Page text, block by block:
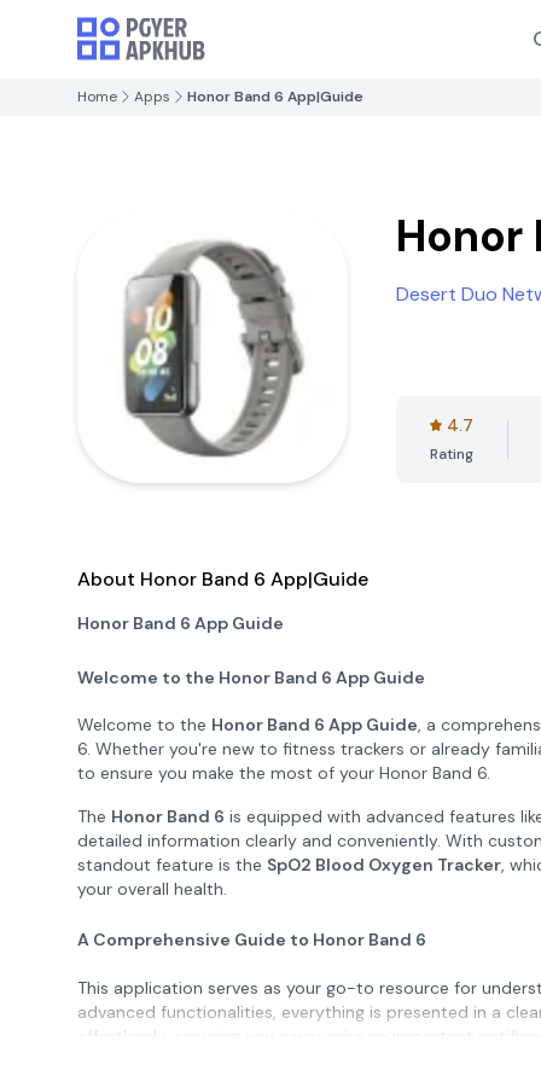
Home Apps Honor Band 6 App|Guide
Honor
Desert Duo
4.7
Rating
About Honor Band 6 App|Guide
Honor Band 6 App Guide
Welcome to the Honor Band 6 App Guide
Welcome to the Honor Band 6 App Guide, a
6. Whether you're new to fitness trackers or already
to ensure you make the most of your Honor Band 6.
The Honor Band 6 is equipped with advanced features
detailed information clearly and conveniently. With
standout feature is the SpO2 Blood Oxygen Tracker,
your overall health.
A Comprehensive Guide to Honor Band 6
This application serves as your go-to resource for
advanced functionalities, everything is presented in a
effortlessly, ensuring you never miss an important
, including 24/7 heart rate tracking, sleep